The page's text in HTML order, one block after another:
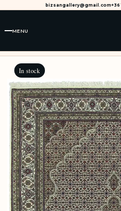
bizsangallery@gmail.com+36
MENU
In stock